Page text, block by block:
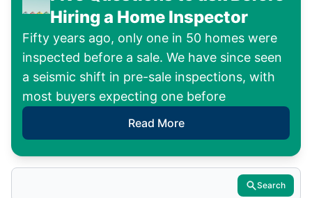
Hiring a Home Inspector
Fifty years ago, only one in 50 homes were
inspected before a sale. We have since seen
a seismic shift in pre-sale inspections, with
most buyers expecting one before
Read More
Search